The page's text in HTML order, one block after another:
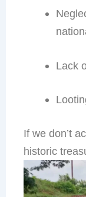
Lack
If we don’t
historic